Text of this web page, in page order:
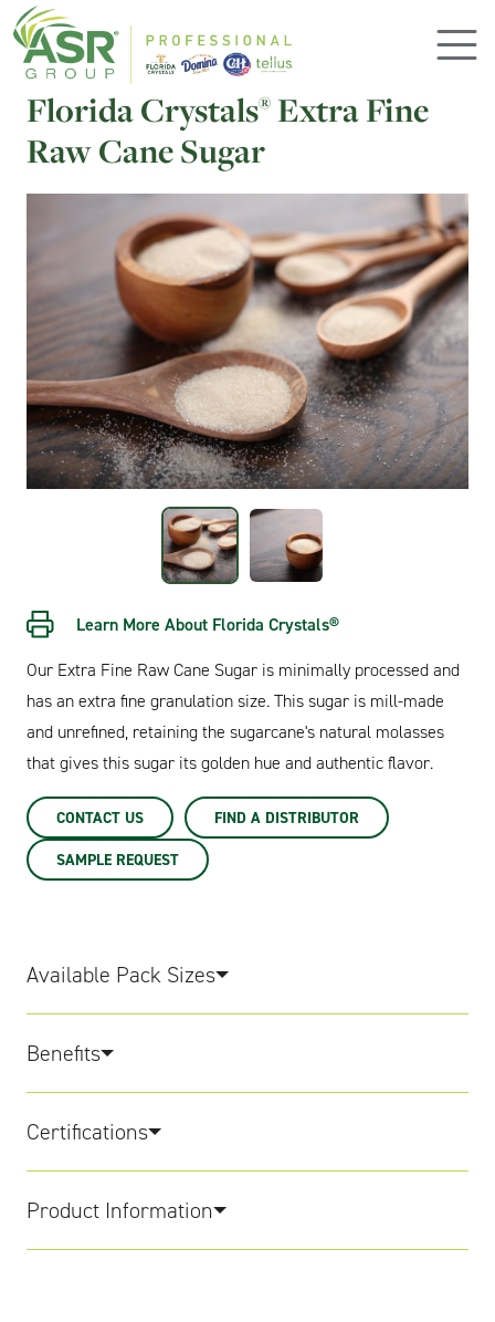
Skip to main content
Florida Crystals® Extra Fine
Raw Cane Sugar
Learn More About Florida Crystals®
Our Extra Fine Raw Cane Sugar is minimally processed and
has an extra fine granulation size. This sugar is mill-made
and unrefined, retaining the sugarcane's natural molasses
that gives this sugar its golden hue and authentic flavor.
CONTACT US FIND A DISTRIBUTOR
SAMPLE REQUEST
Available Pack Sizes
Benefits
Certifications
Product Information